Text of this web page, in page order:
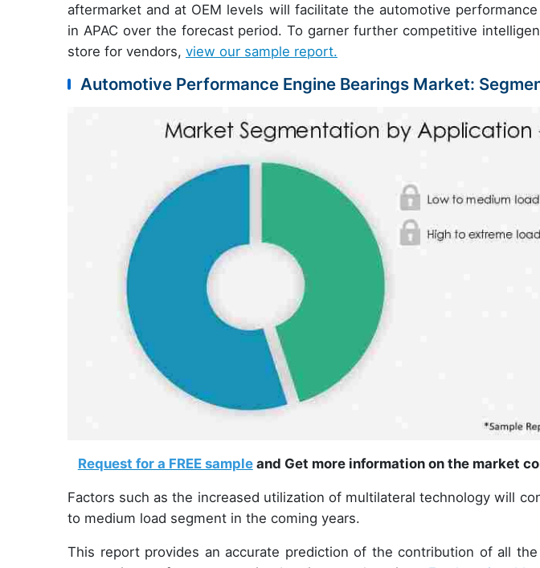
aftermarket and at OEM levels will facilitate the automotive
in APAC over the forecast period. To garner further competitive
store for vendors, view our sample report.
Automotive Performance Engine Bearings Market:
Request for a FREE sampleand Get more information on the market
Factors such as the increased utilization of multilateral technology will
to medium load segment in the coming years.
This report provides an accurate prediction of the contribution of all